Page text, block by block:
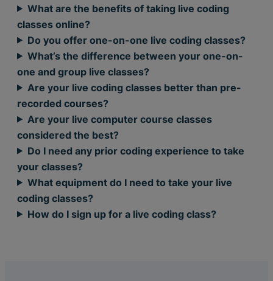
What are the benefits of taking live coding
classes online?
Do you offer one-on-one live coding classes?
What’s the difference between your one-on-
one and group live classes?
Are your live coding classes better than pre-
recorded courses?
Are your live computer course classes
considered the best?
Do I need any prior coding experience to take
your classes?
What equipment do I need to take your live
coding classes?
How do I sign up for a live coding class?